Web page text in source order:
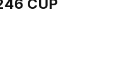
CUP